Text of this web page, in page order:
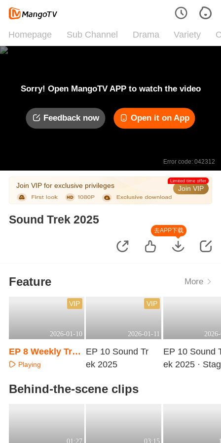
Homepage Sub Channel Drama Variety
Sorry! Open MangoTV APP to watch the video
Feedback now Open it on App
Error code: 042312
Join VIP for exclusive privileges Join VIP
Limited time offer
Sound Trek 2025
去APP下载
Feature More
2026-01-10
VIP
EP 8 Weekly Trai
ning Room
Playing
2026-01-11
VIP
EP 10 Sound Tr
ek 2025
EP 10 Sound
ek 2025 ·
Behind-the-scene clips
01:27 03:15